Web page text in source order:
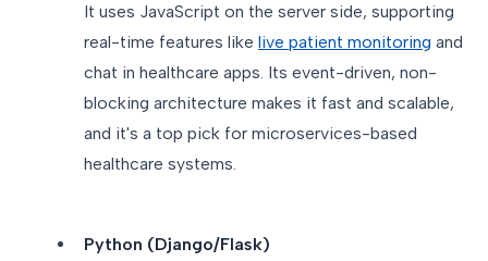
It uses JavaScript on the server side, supporting
real-time features like live patient monitoring and
chat in healthcare apps. Its event-driven, non-
blocking architecture makes it fast and scalable,
and it's a top pick for microservices-based
healthcare systems.
Python (Django/Flask)